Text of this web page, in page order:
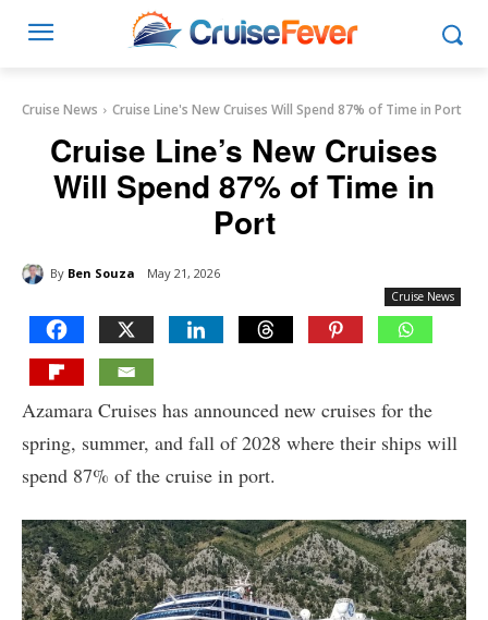
Cruise News Cruise Line's New Cruises Will Spend 87% of Time in Port
Cruise Line’s New Cruises
Will Spend 87% of Time in
Port
By Ben Souza May 21, 2026
Cruise News
Azamara Cruises has announced new cruises for the
spring, summer, and fall of 2028 where their ships will
spend 87% of the cruise in port.